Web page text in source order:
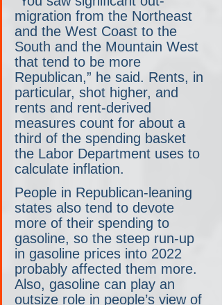
migration from the Northeast
and the West Coast to the
South and the Mountain West
that tend to be more
Republican,” he said. Rents, in
particular, shot higher, and
rents and rent-derived
measures count for about a
third of the spending basket
the Labor Department uses to
calculate inflation.
People in Republican-leaning
states also tend to devote
more of their spending to
gasoline, so the steep run-up
in gasoline prices into 2022
probably affected them more.
Also, gasoline can play an
outsize role in people’s view of